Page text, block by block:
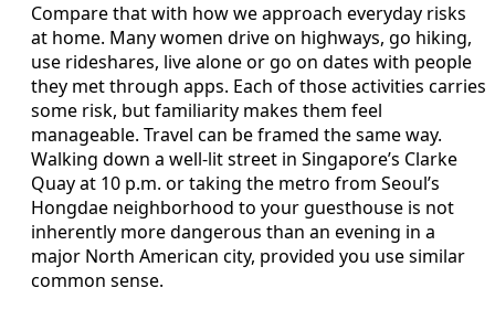
Compare that with how we approach everyday risks
at home. Many women drive on highways, go hiking,
use rideshares, live alone or go on dates with people
they met through apps. Each of those activities carries
some risk, but familiarity makes them feel
manageable. Travel can be framed the same way.
Walking down a well-lit street in Singapore’s Clarke
Quay at 10 p.m. or taking the metro from Seoul’s
Hongdae neighborhood to your guesthouse is not
inherently more dangerous than an evening in a
major North American city, provided you use similar
common sense.